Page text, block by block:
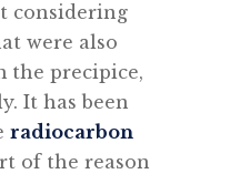
considering
were also
the precipice,
It has been
radiocarbon
of the reason